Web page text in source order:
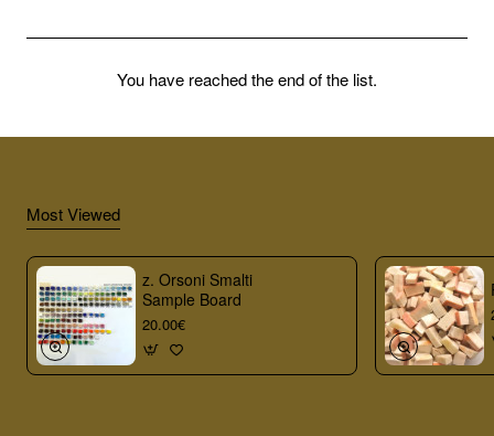
You have reached the end of the list.
Most Viewed
z. Orsoni Smalti
Sample Board
20.00€